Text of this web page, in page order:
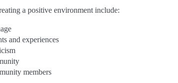
a positive environment include:
and experiences
members